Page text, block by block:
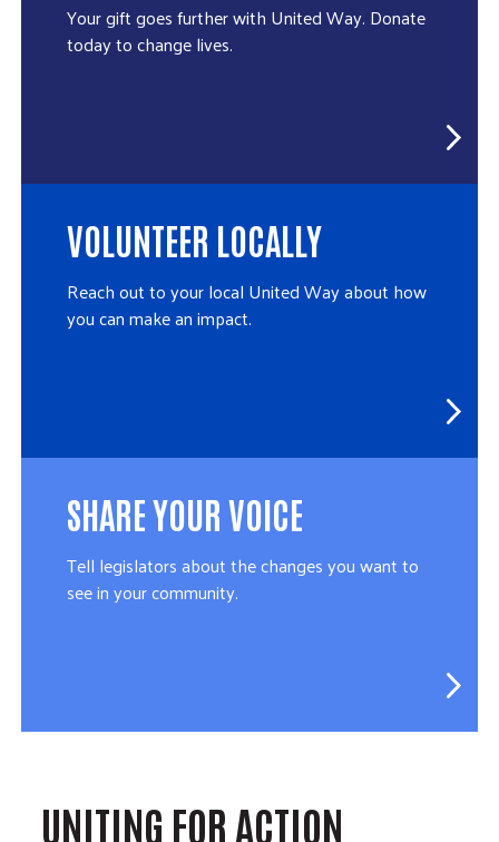
Your gift goes further with United Way. Donate
today to change lives.
VOLUNTEER LOCALLY
Reach out to your local United Way about how
you can make an impact.
SHARE YOUR VOICE
Tell legislators about the changes you want to
see in your community.
UNITING FOR ACTION